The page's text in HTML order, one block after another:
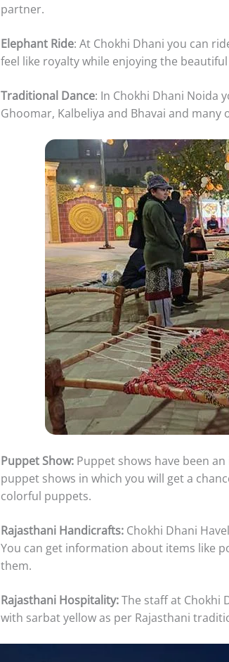
partner.
Elephant Ride: At Chokhi Dhani you can
feel like royalty while enjoying the beautiful
Traditional Dance: In Chokhi Dhani Noida
Ghoomar, Kalbeliya and Bhavai and many
Puppet Show:Puppet shows have been
puppet shows in which you will get a
colorful puppets.
Rajasthani Handicrafts:Chokhi Dhani
You can get information about items like
them.
Rajasthani Hospitality:The staff at Chokhi
with sarbat yellow as per Rajasthani